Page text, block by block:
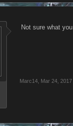
Not sure what
Marc14 Mar 24, 2017